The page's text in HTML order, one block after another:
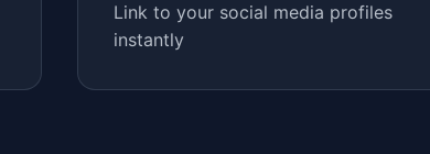
Link to your social media profiles
instantly